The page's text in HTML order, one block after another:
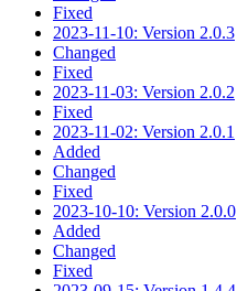
Fixed
2023-11-10: Version 2.0.3
Changed
Fixed
2023-11-03: Version 2.0.2
Fixed
2023-11-02: Version 2.0.1
Added
Changed
Fixed
2023-10-10: Version 2.0.0
Added
Changed
Fixed